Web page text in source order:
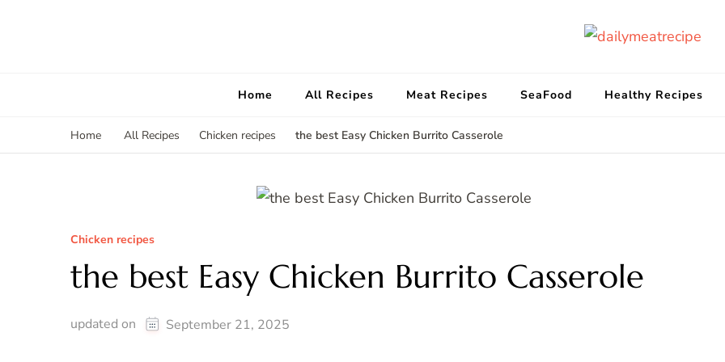
Home All Recipes Meat Recipes SeaFood Healthy Recipes
Home All Recipes Chicken recipes the best Easy Chicken Burrito Casserole
Chicken recipes
the best Easy Chicken Burrito Casserole
updated on September 21, 2025